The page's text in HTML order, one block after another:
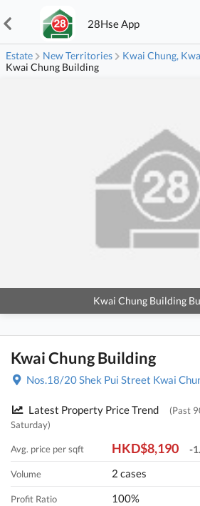
28Hse App
Estate New Territories Kwai Chung,
Kwai Chung Building
Kwai Chung Building
Kwai Chung Building
Nos.18/20 Shek Pui Street Kwai
Latest Property Price Trend
(Past
Saturday)
Avg. price per sqft HKD$8,190 -
Volume 2 cases
Profit Ratio 100%